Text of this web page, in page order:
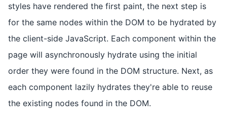
styles have rendered the first paint, the next step is
for the same nodes within the DOM to be hydrated by
the client-side JavaScript. Each component within the
page will asynchronously hydrate using the initial
order they were found in the DOM structure. Next, as
each component lazily hydrates they're able to reuse
the existing nodes found in the DOM.